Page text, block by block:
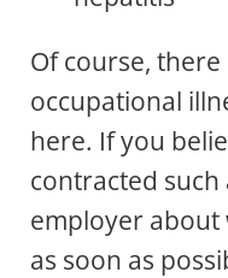
Of course,
occupational
here. If you
contracted such
employer about
as soon as